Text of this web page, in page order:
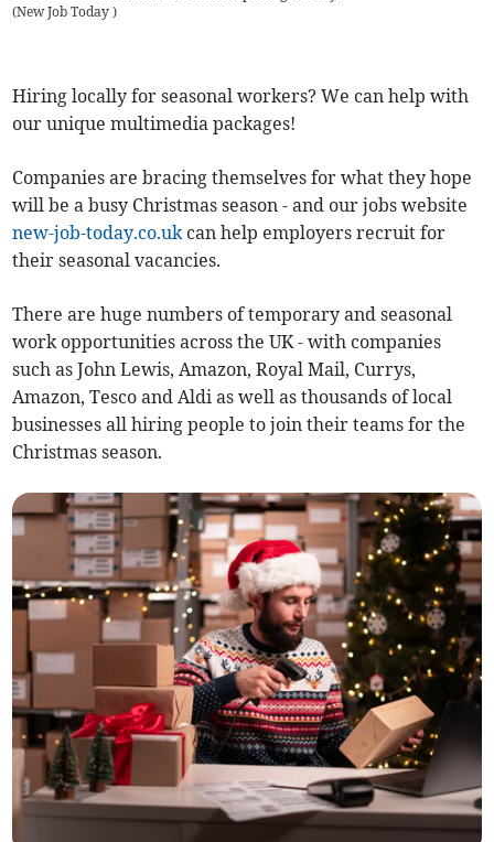
(New Job Today)
Hiring locally for seasonal workers? We can help with
our unique multimedia packages!
Companies are bracing themselves for what they hope
will be a busy Christmas season - and our jobs website
new-job-today.co.ukcan help employers recruit for
their seasonal vacancies.
There are huge numbers of temporary and seasonal
work opportunities across the UK - with companies
such as John Lewis, Amazon, Royal Mail, Currys,
Amazon, Tesco and Aldi as well as thousands of local
businesses all hiring people to join their teams for the
Christmas season.